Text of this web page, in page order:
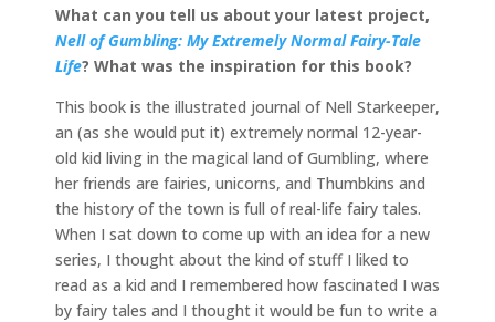
What can you tell us about your latest project,
Nell of Gumbling: My Extremely Normal Fairy-Tale
Life? What was the inspiration for this book?
This book is the illustrated journal of Nell Starkeeper,
an (as she would put it) extremely normal 12-year-
old kid living in the magical land of Gumbling, where
her friends are fairies, unicorns, and Thumbkins and
the history of the town is full of real-life fairy tales.
When I sat down to come up with an idea for a new
series, I thought about the kind of stuff I liked to
read as a kid and I remembered how fascinated I was
by fairy tales and I thought it would be fun to write a